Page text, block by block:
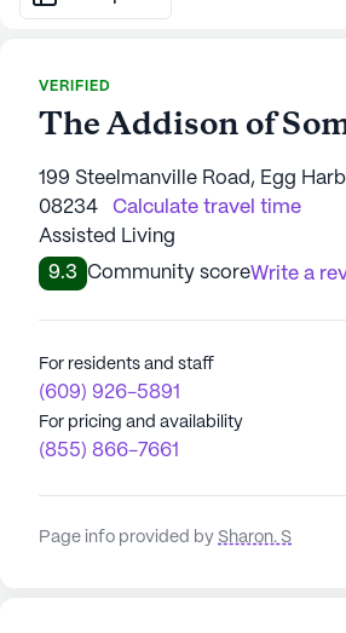
VERIFIED
The Addison of
199 Steelmanville Road, Egg
08234
Calculate travel time
Assisted Living
9.3
Community scoreWrite a
For residents and staff
(609) 926-5891
For pricing and availability
(855) 866-7661
Page info provided by Sharon. S